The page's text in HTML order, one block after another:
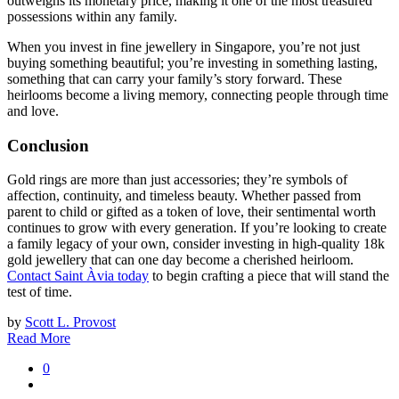
possessions within any family.
When you invest in fine jewellery in Singapore, you’re not just
buying something beautiful; you’re investing in something lasting,
something that can carry your family’s story forward. These
heirlooms become a living memory, connecting people through time
and love.
Conclusion
Gold rings are more than just accessories; they’re symbols of
affection, continuity, and timeless beauty. Whether passed from
parent to child or gifted as a token of love, their sentimental worth
continues to grow with every generation. If you’re looking to create
a family legacy of your own, consider investing in high-quality 18k
gold jewellery that can one day become a cherished heirloom.
Contact Saint Àvia today to begin crafting a piece that will stand the
test of time.
by Scott L. Provost
Read More
0